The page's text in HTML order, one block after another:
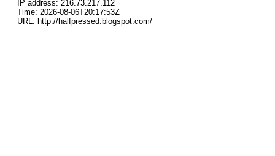
IP address: 216.73.217.112
Time: 2026-08-06T20:17:53Z
URL: http://halfpressed.blogspot.com/